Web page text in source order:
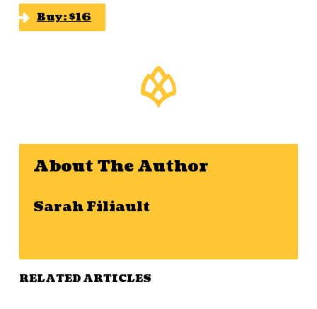
Buy: $16
About The Author
Sarah Filiault
RELATED ARTICLES